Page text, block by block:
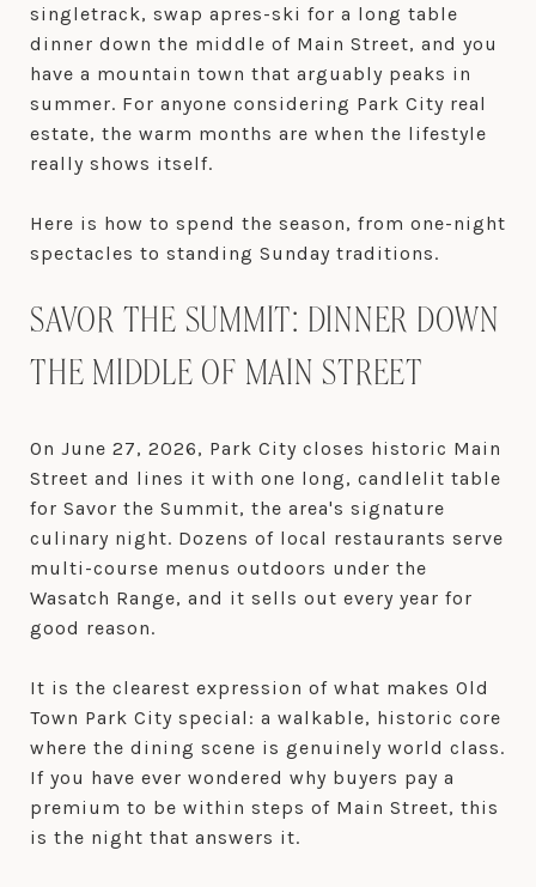
singletrack, swap apres-ski for a long table
dinner down the middle of Main Street, and you
have a mountain town that arguably peaks in
summer. For anyone considering Park City real
estate, the warm months are when the lifestyle
really shows itself.
Here is how to spend the season, from one-night
spectacles to standing Sunday traditions.
SAVOR THE SUMMIT: DINNER DOWN
THE MIDDLE OF MAIN STREET
On June 27, 2026, Park City closes historic Main
Street and lines it with one long, candlelit table
for Savor the Summit, the area's signature
culinary night. Dozens of local restaurants serve
multi-course menus outdoors under the
Wasatch Range, and it sells out every year for
good reason.
It is the clearest expression of what makes Old
Town Park City special: a walkable, historic core
where the dining scene is genuinely world class.
If you have ever wondered why buyers pay a
premium to be within steps of Main Street, this
is the night that answers it.